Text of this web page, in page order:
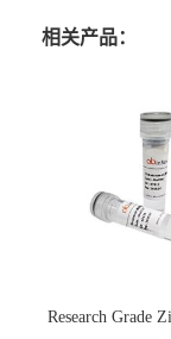
相关产品：
Research Grade